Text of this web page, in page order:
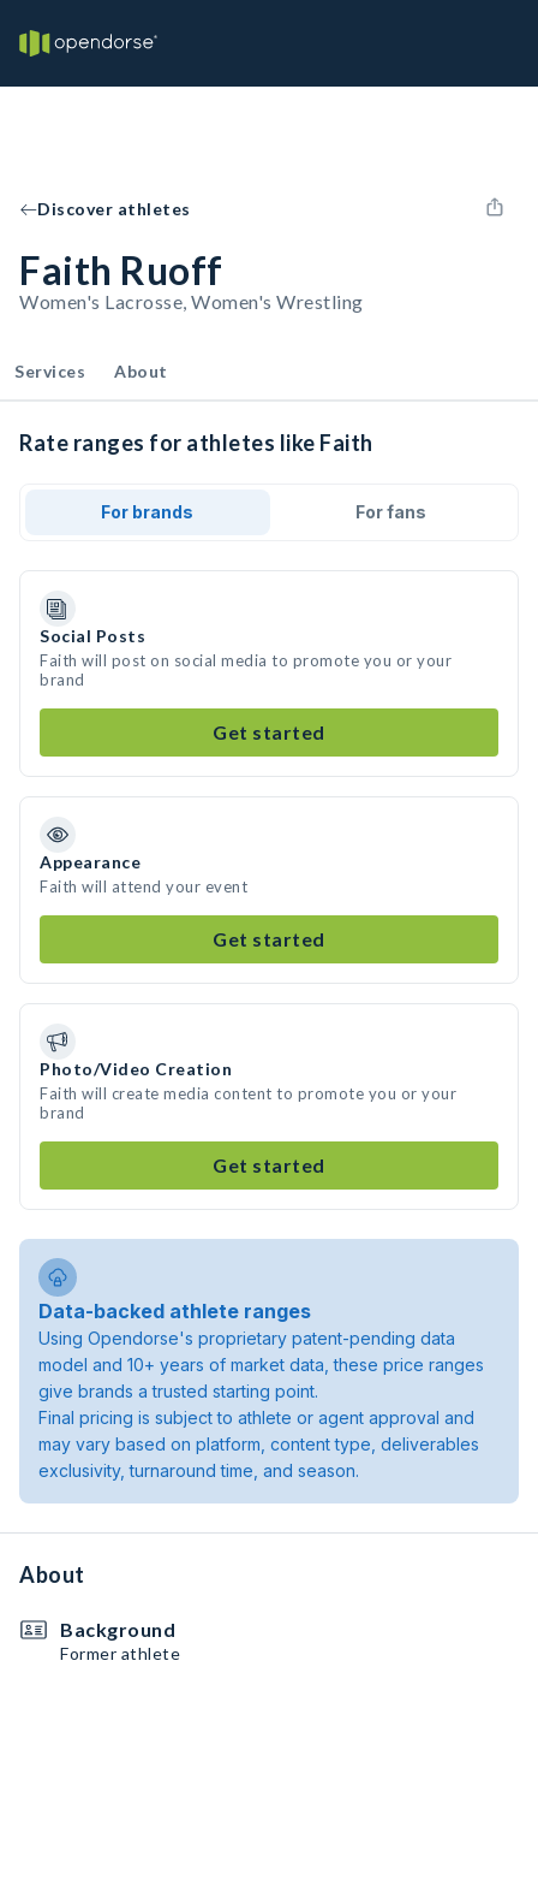
Discover athletes
Faith Ruoff
Women's Lacrosse, Women's Wrestling
Services About
Rate ranges for athletes like Faith
For brands For fans
Social Posts
Faith will post on social media to promote you or your
brand
Get started
Appearance
Faith will attend your event
Get started
Photo/Video Creation
Faith will create media content to promote you or your
brand
Get started
Data-backed athlete ranges
Using Opendorse's proprietary patent-pending data
model and 10+ years of market data, these price ranges
give brands a trusted starting point.
Final pricing is subject to athlete or agent approval and
may vary based on platform, content type, deliverables
exclusivity, turnaround time, and season.
About
Background
Former athlete